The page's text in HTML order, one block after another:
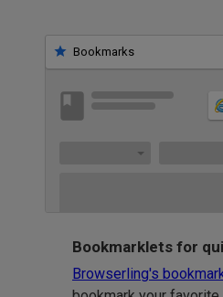
Bookmarks
Bookmarklets for
Browserling's